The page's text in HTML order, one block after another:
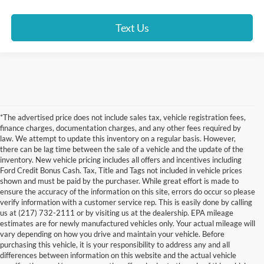
Text Us
*The advertised price does not include sales tax, vehicle registration fees,
finance charges, documentation charges, and any other fees required by
law. We attempt to update this inventory on a regular basis. However,
there can be lag time between the sale of a vehicle and the update of the
inventory. New vehicle pricing includes all offers and incentives including
Ford Credit Bonus Cash. Tax, Title and Tags not included in vehicle prices
shown and must be paid by the purchaser. While great effort is made to
ensure the accuracy of the information on this site, errors do occur so please
verify information with a customer service rep. This is easily done by calling
us at (217) 732-2111 or by visiting us at the dealership. EPA mileage
estimates are for newly manufactured vehicles only. Your actual mileage will
vary depending on how you drive and maintain your vehicle. Before
purchasing this vehicle, it is your responsibility to address any and all
differences between information on this website and the actual vehicle